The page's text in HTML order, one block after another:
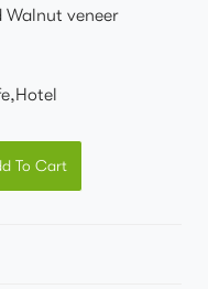
Walnut veneer
To Cart